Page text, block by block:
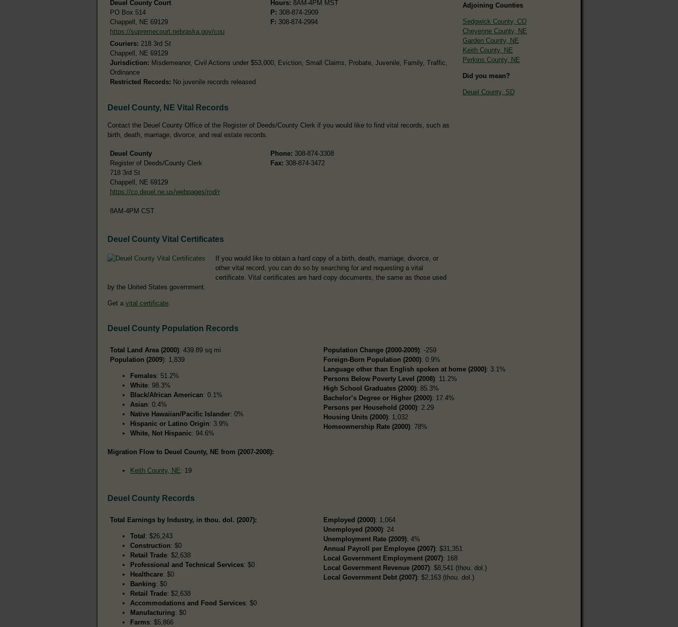
Deuel County Court
PO Box 514
Chappell, NE 69129
https://supremecourt.nebraska.gov/cou
Hours: 8AM-4PM MST
P: 308-874-2909
F: 308-874-2994
Couriers: 218 3rd St
Chappell, NE 69129
Jurisdiction: Misdemeanor, Civil Actions under $53,000, Eviction, Small Claims, Probate, Juvenile, Family, Traffic,
Ordinance
Restricted Records: No juvenile records released
Deuel County, NE Vital Records
Contact the Deuel County Office of the Register of Deeds/County Clerk if you would like to find vital records, such as
birth, death, marriage, divorce, and real estate records.
Deuel County
Register of Deeds/County Clerk
718 3rd St
Chappell, NE 69129
https://co.deuel.ne.us/webpages/rod/r
8AM-4PM CST
Phone: 308-874-3308
Fax: 308-874-3472
Deuel County Vital Certificates
If you would like to obtain a hard copy of a birth, death, marriage, divorce, or
other vital record, you can do so by searching for and requesting a vital
certificate. Vital certificates are hard copy documents, the same as those used
by the United States government.
Get a vital certificate
Adjoining Counties
Sedgwick County, CO
Cheyenne County, NE
Garden County, NE
Keith County, NE
Perkins County, NE
Did you mean?
Deuel County, SD
Deuel County Population Records
Total Land Area (2000): 439.89 sq mi
Population (2009): 1,839
Females: 51.2%
White: 98.3%
Black/African American: 0.1%
Asian: 0.4%
Native Hawaiian/Pacific Islander: 0%
Hispanic or Latino Origin: 3.9%
White, Not Hispanic: 94.6%
Population Change (2000-2009): -259
Foreign-Born Population (2000): 0.9%
Language other than English spoken at home (2000): 3.1%
Persons Below Poverty Level (2008): 11.2%
High School Graduates (2000): 85.3%
Bachelor’s Degree or Higher (2000): 17.4%
Persons per Household (2000): 2.29
Housing Units (2000): 1,032
Homeownership Rate (2000): 78%
Migration Flow to Deuel County, NE from (2007-2008):
Keith County, NE: 19
Deuel County Records
Total Earnings by Industry, in thou. dol. (2007):
Total : $26,243
Construction: $0
Retail Trade: $2,638
Professional and Technical Services: $0
Healthcare: $0
Banking: $0
Retail Trade: $2,638
Accommodations and Food Services: $0
Manufacturing: $0
Farms: $5,866
Employed (2000): 1,064
Unemployed (2000): 24
Unemployment Rate (2009): 4%
Annual Payroll per Employee (2007): $31,351
Local Government Employment (2007): 168
Local Government Revenue (2007): $8,541 (thou. dol.)
Local Government Debt (2007): $2,163 (thou. dol.)